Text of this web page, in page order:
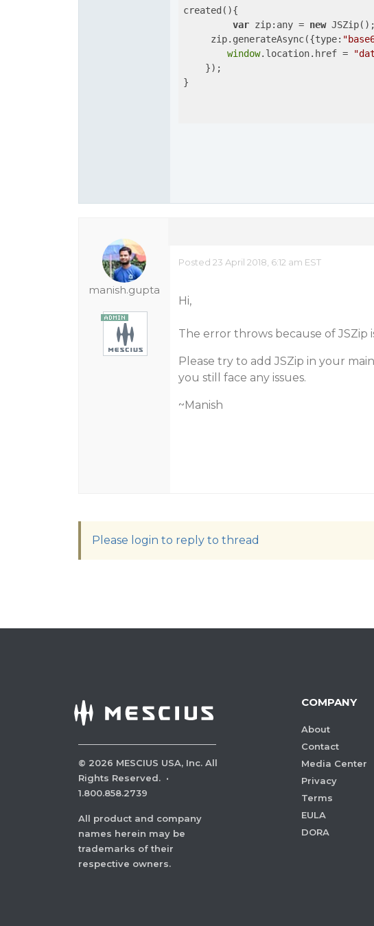
created(){
var zip:any = new JSZip();
     zip.generateAsync({
type:
window.location.href =
    });
}
manish.gupta
Posted 23 April 2018, 6:12 am EST
Hi,
The error throws because of JSZip
Please try to add JSZip in your
you still face any issues.
~Manish
Please login to reply to thread
© 2026 MESCIUS USA, Inc. All
Rights Reserved. ·
1.800.858.2739
All product and company
names herein may be
trademarks of their
respective owners.
COMPANY
About
Contact
Media Center
Privacy
Terms
EULA
DORA